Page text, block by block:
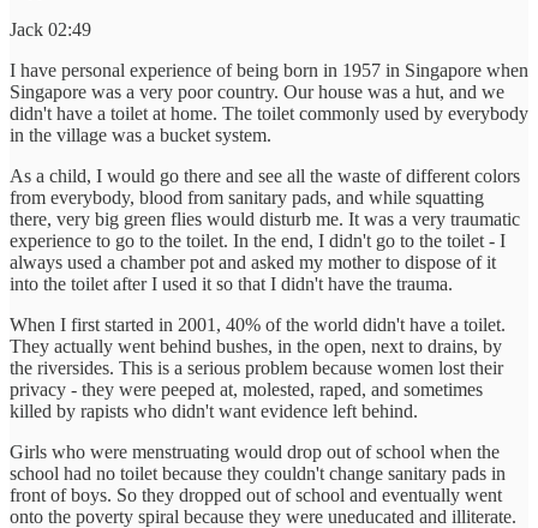
Jack 02:49
I have personal experience of being born in 1957 in Singapore when
Singapore was a very poor country. Our house was a hut, and we
didn't have a toilet at home. The toilet commonly used by everybody
in the village was a bucket system.
As a child, I would go there and see all the waste of different colors
from everybody, blood from sanitary pads, and while squatting
there, very big green flies would disturb me. It was a very traumatic
experience to go to the toilet. In the end, I didn't go to the toilet - I
always used a chamber pot and asked my mother to dispose of it
into the toilet after I used it so that I didn't have the trauma.
When I first started in 2001, 40% of the world didn't have a toilet.
They actually went behind bushes, in the open, next to drains, by
the riversides. This is a serious problem because women lost their
privacy - they were peeped at, molested, raped, and sometimes
killed by rapists who didn't want evidence left behind.
Girls who were menstruating would drop out of school when the
school had no toilet because they couldn't change sanitary pads in
front of boys. So they dropped out of school and eventually went
onto the poverty spiral because they were uneducated and illiterate.